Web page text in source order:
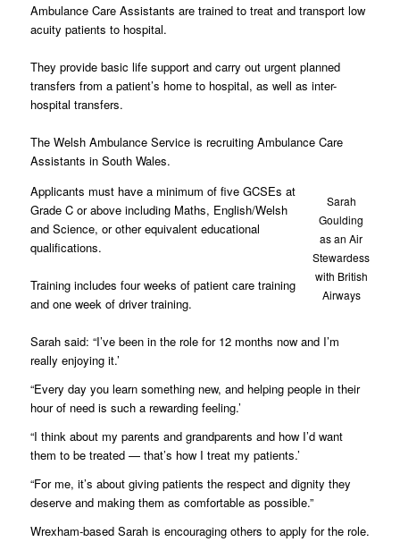
Ambulance Care Assistants are trained to treat and transport low
acuity patients to hospital.
They provide basic life support and carry out urgent planned
transfers from a patient’s home to hospital, as well as inter-
hospital transfers.
The Welsh Ambulance Service is recruiting Ambulance Care
Assistants in South Wales.
Sarah
Goulding
as an Air
Stewardess
with British
Airways
Applicants must have a minimum of five GCSEs at
Grade C or above including Maths, English/Welsh
and Science, or other equivalent educational
qualifications.
Training includes four weeks of patient care training
and one week of driver training.
Sarah said: “I’ve been in the role for 12 months now and I’m
really enjoying it.’
“Every day you learn something new, and helping people in their
hour of need is such a rewarding feeling.’
“I think about my parents and grandparents and how I’d want
them to be treated — that’s how I treat my patients.’
“For me, it’s about giving patients the respect and dignity they
deserve and making them as comfortable as possible.”
Wrexham-based Sarah is encouraging others to apply for the role.